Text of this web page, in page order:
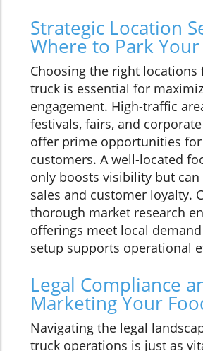
Strategic Location
Where to Park
Choosing the right
truck is essential for
engagement. High-traffic
festivals, fairs, and
offer prime opportunities
customers. A well-located
only boosts visibility but can
sales and customer loyalty.
thorough market research
offerings meet local
setup supports operational
Legal Compliance
Marketing Your
Navigating the legal
truck operations is just as